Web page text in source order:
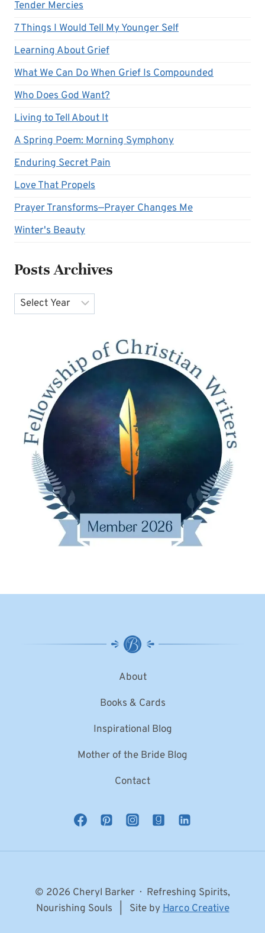
Tender Mercies
7 Things I Would Tell My Younger Self
Learning About Grief
What We Can Do When Grief Is Compounded
Who Does God Want?
Living to Tell About It
A Spring Poem: Morning Symphony
Enduring Secret Pain
Love That Propels
Prayer Transforms—Prayer Changes Me
Winter's Beauty
Posts Archives
Archives
About
Books & Cards
Inspirational Blog
Mother of the Bride Blog
Contact
© 2026 Cheryl Barker · Refreshing Spirits,
Nourishing Souls | Site byHarco Creative